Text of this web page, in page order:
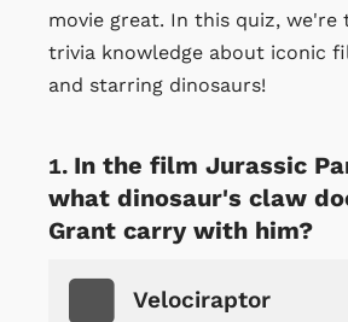
movie great. In this quiz, we're
trivia knowledge about iconic
and starring dinosaurs!
In the film Jurassic
what dinosaur's claw
Grant carry with him?
Velociraptor